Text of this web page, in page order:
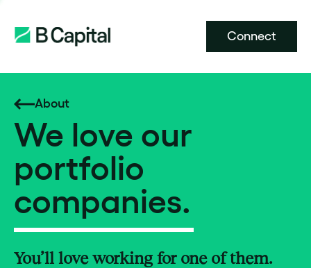
Connect
About
We love our
portfolio
companies.
You’ll love working for one of them.